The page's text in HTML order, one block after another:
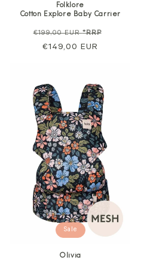
Folklore
Cotton Explore Baby Carrier
Regular
price
€199,00 EUR*RRP
€149,00 EUR
Sale
Olivia